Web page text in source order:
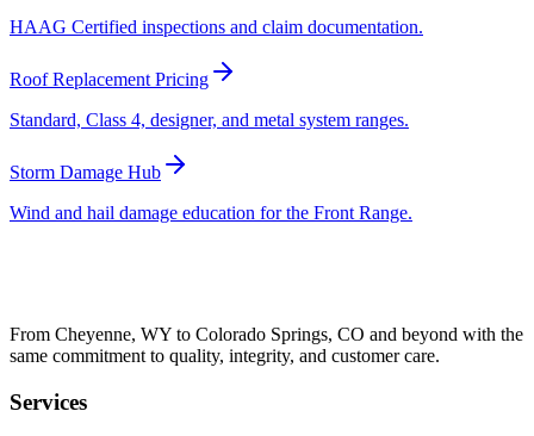
HAAG Certified inspections and claim documentation.
Roof Replacement Pricing
Standard, Class 4, designer, and metal system ranges.
Storm Damage Hub
Wind and hail damage education for the Front Range.
From Cheyenne, WY to Colorado Springs, CO and beyond with the
same commitment to quality, integrity, and customer care.
Services